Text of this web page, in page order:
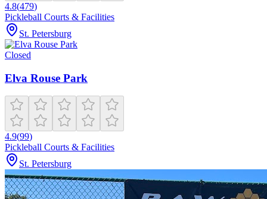
4.8(479)
Pickleball Courts & Facilities
St. Petersburg
Closed
Elva Rouse Park
4.9(99)
Pickleball Courts & Facilities
St. Petersburg